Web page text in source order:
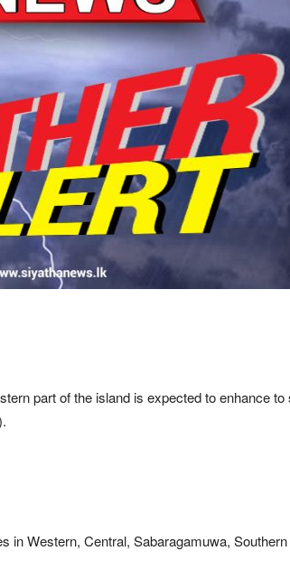
part of the island is expected to enhance
in Western, Central, Sabaragamuwa,